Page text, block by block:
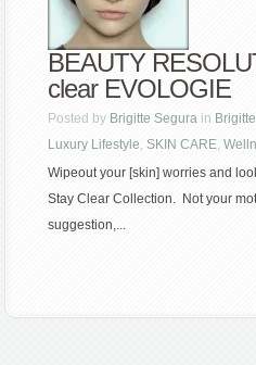
BEAUTY
clear EVOLOGIE
Posted by Brigitte Segura in
Luxury Lifestyle, SKIN CARE,
Wipeout your [skin] worries and
Stay Clear Collection. Not your
suggestion,...